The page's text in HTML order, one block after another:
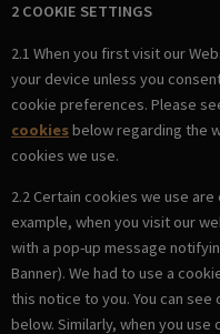
2 COOKIE SETTINGS
2.1 When you first visit our
your device unless you
cookie preferences. Please
cookiesbelow regarding the
cookies we use.
2.2 Certain cookies we use
example, when you visit our
with a pop-up message
Banner). We had to use a
this notice to you. You can
below. Similarly, when you